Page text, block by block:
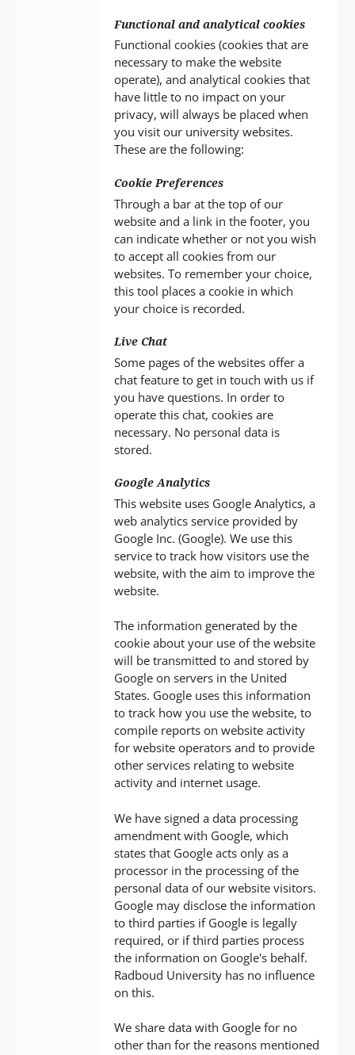
Functional and analytical cookies
Functional cookies (cookies that are
necessary to make the website
operate), and analytical cookies that
have little to no impact on your
privacy, will always be placed when
you visit our university websites.
These are the following:
Cookie Preferences
Through a bar at the top of our
website and a link in the footer, you
can indicate whether or not you wish
to accept all cookies from our
websites. To remember your choice,
this tool places a cookie in which
your choice is recorded.
Live Chat
Some pages of the websites offer a
chat feature to get in touch with us if
you have questions. In order to
operate this chat, cookies are
necessary. No personal data is
stored.
Google Analytics
This website uses Google Analytics, a
web analytics service provided by
Google Inc. (Google). We use this
service to track how visitors use the
website, with the aim to improve the
website.
The information generated by the
cookie about your use of the website
will be transmitted to and stored by
Google on servers in the United
States. Google uses this information
to track how you use the website, to
compile reports on website activity
for website operators and to provide
other services relating to website
activity and internet usage.
We have signed a data processing
amendment with Google, which
states that Google acts only as a
processor in the processing of the
personal data of our website visitors.
Google may disclose the information
to third parties if Google is legally
required, or if third parties process
the information on Google's behalf.
Radboud University has no influence
on this.
We share data with Google for no
other than for the reasons mentioned